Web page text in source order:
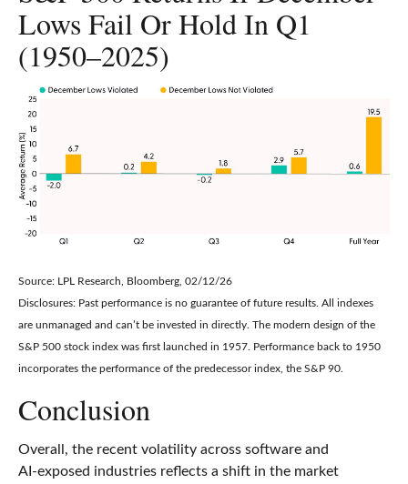
Lows Fail Or Hold In Q1
(1950–2025)
Source: LPL Research, Bloomberg, 02/12/26
Disclosures: Past performance is no guarantee of future results. All indexes
are unmanaged and can’t be invested in directly. The modern design of the
S&P 500 stock index was first launched in 1957. Performance back to 1950
incorporates the performance of the predecessor index, the S&P 90.
Conclusion
Overall, the recent volatility across software and
AI‑exposed industries reflects a shift in the market